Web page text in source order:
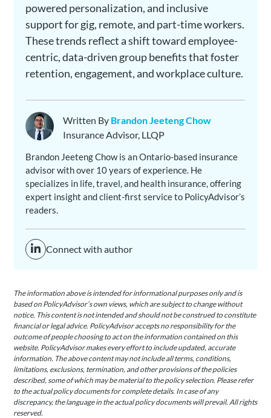
powered personalization, and inclusive
support for gig, remote, and part-time workers.
These trends reflect a shift toward employee-
centric, data-driven group benefits that foster
retention, engagement, and workplace culture.
Written By Brandon Jeeteng Chow
Insurance Advisor, LLQP
Brandon Jeeteng Chow is an Ontario-based insurance
advisor with over 10 years of experience. He
specializes in life, travel, and health insurance, offering
expert insight and client-first service to PolicyAdvisor’s
readers.
Connect with author
The information above is intended for informational purposes only and is
based on PolicyAdvisor’s own views, which are subject to change without
notice. This content is not intended and should not be construed to constitute
financial or legal advice. PolicyAdvisor accepts no responsibility for the
outcome of people choosing to act on the information contained on this
website. PolicyAdvisor makes every effort to include updated, accurate
information. The above content may not include all terms, conditions,
limitations, exclusions, termination, and other provisions of the policies
described, some of which may be material to the policy selection. Please refer
to the actual policy documents for complete details. In case of any
discrepancy, the language in the actual policy documents will prevail. All rights
reserved.